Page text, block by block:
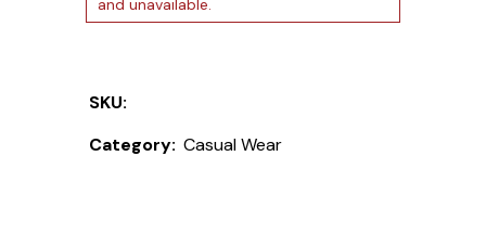
and unavailable.
SKU:
Category: Casual Wear